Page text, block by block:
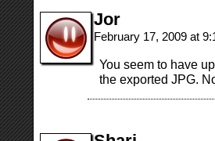
Jor
February 17, 2009 at
You seem to have
the exported JPG.